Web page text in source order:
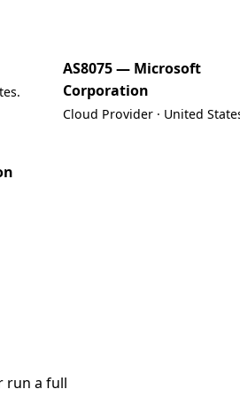
AS8075 — Microsoft
Corporation
Cloud Provider · United
run a full